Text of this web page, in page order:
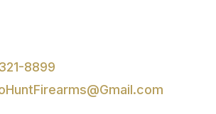
8899